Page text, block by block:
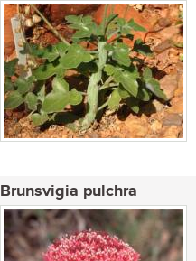
Brunsvigia pulchra